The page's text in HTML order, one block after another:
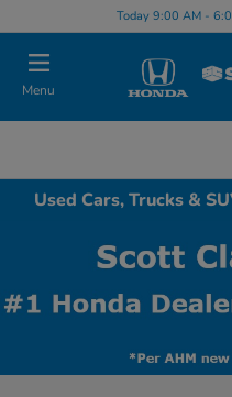
Today 9:00 AM -
Menu
Used Cars, Trucks &